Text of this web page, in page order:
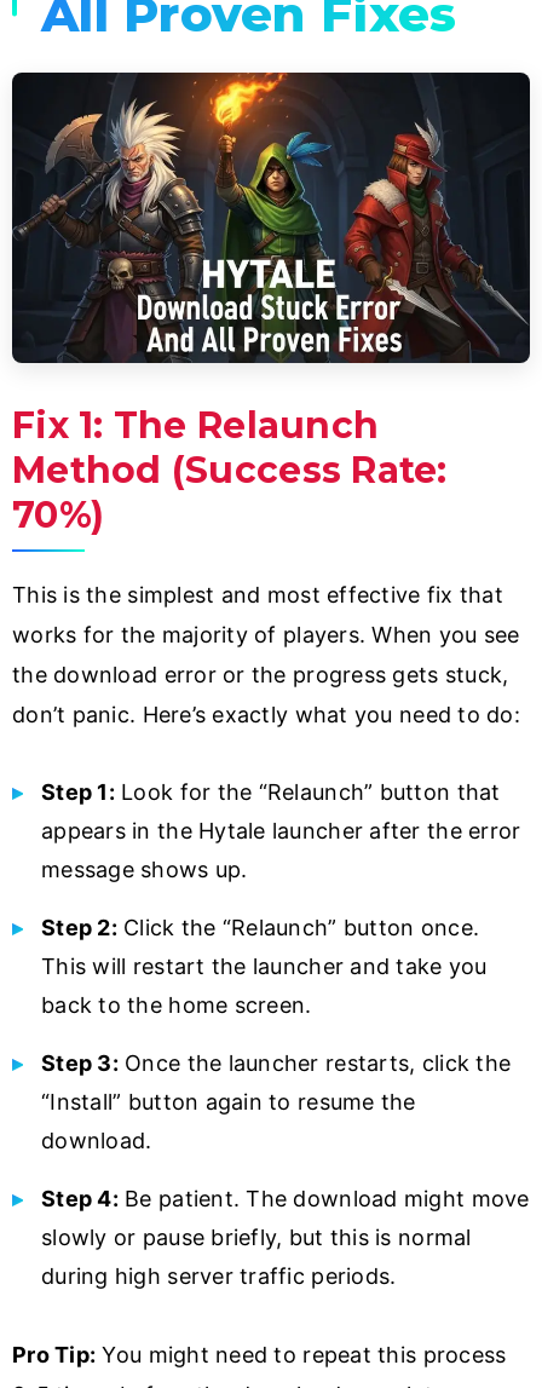
All Proven Fixes
Fix 1: The Relaunch
Method (Success Rate:
70%)
This is the simplest and most effective fix that
works for the majority of players. When you see
the download error or the progress gets stuck,
don’t panic. Here’s exactly what you need to do:
Step 1: Look for the “Relaunch” button that
appears in the Hytale launcher after the error
message shows up.
Step 2: Click the “Relaunch” button once.
This will restart the launcher and take you
back to the home screen.
Step 3: Once the launcher restarts, click the
“Install” button again to resume the
download.
Step 4: Be patient. The download might move
slowly or pause briefly, but this is normal
during high server traffic periods.
Pro Tip: You might need to repeat this process